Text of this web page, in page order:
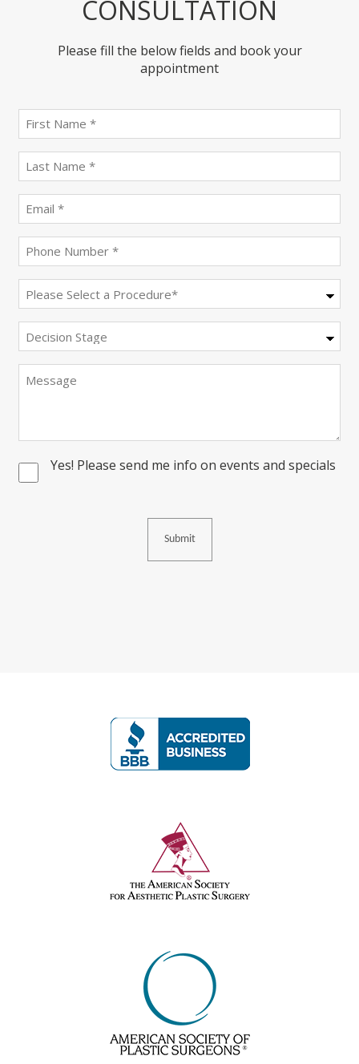
CONSULTATION
Please fill the below fields and book your
appointment
name
(Required)
name
(Required)
(Required)
(Required)
(Required)
Stage
Consent
Yes! Please send me info on events and specials